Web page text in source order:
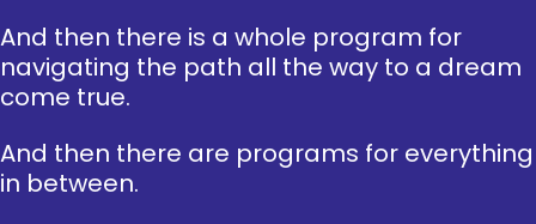
And then there is a whole program for
navigating the path all the way to a dream
come true.
And then there are programs for everything
in between.